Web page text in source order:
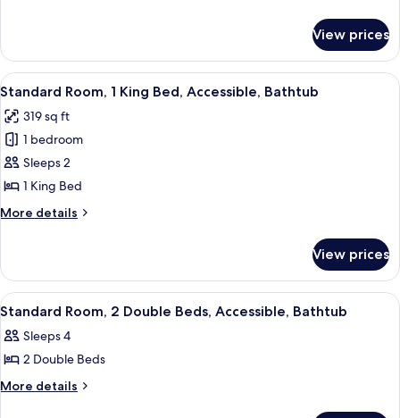
Double
Accessible,
Bathtub
Room,
Double
Accessible,
Bathtub
View prices
View
all
photos
for
Standard
Room,
1
King
Accessible,
Bathtub
A hotel room with a bed, a desk, a
4
Standard Room, 1 King Bed, Accessible, Bathtub
319 sq ft
1 bedroom
Sleeps 2
1 King Bed
More details
More
Room,
King
Accessible,
Bathtub
View prices
View
all
photos
for
Standard
A hotel room with two beds, a desk,
5
Standard Room, 2 Double Beds, Accessible, Bathtub
Sleeps 4
2 Double Beds
More details
More